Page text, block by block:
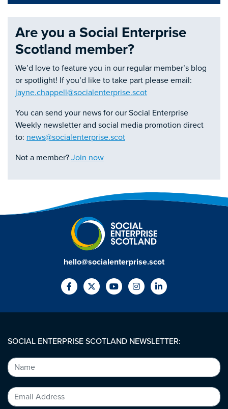
Are you a Social Enterprise
Scotland member?
We’d love to feature you in our regular member’s blog
or spotlight! If you’d like to take part please email:
jayne.chappell@socialenterprise.scot
You can send your news for our Social Enterprise
Weekly newsletter and social media promotion direct
to: news@socialenterprise.scot
Not a member? Join now
hello@socialenterprise.scot
SOCIAL ENTERPRISE SCOTLAND NEWSLETTER: